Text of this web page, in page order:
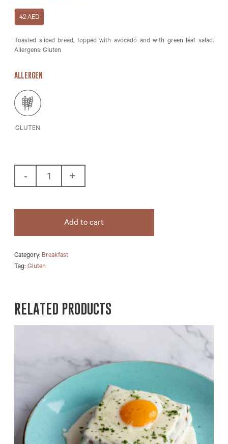
42 AED
Toasted sliced bread, topped with avocado and with green leaf salad.
Allergens: Gluten
ALLERGEN
GLUTEN
- +
Add to cart
Category: Breakfast
Tag: Gluten
RELATED PRODUCTS